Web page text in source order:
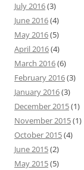
July 2016(3)
June 2016(4)
May 2016(5)
April 2016(4)
March 2016(6)
February 2016(3)
January 2016(3)
December 2015(1)
November 2015(1)
October 2015(4)
June 2015(2)
May 2015(5)